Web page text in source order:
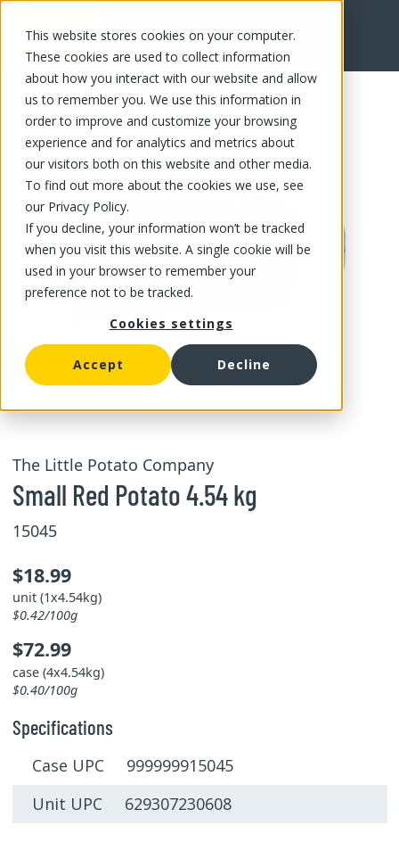
This website stores cookies on your computer.
These cookies are used to collect information
about how you interact with our website and allow
us to remember you. We use this information in
order to improve and customize your browsing
experience and for analytics and metrics about
our visitors both on this website and other media.
To find out more about the cookies we use, see
our Privacy Policy.
If you decline, your information won’t be tracked
when you visit this website. A single cookie will be
used in your browser to remember your
preference not to be tracked.
Cookies settings
Accept Decline
FR
The Little Potato Company
Small Red Potato 4.54 kg
15045
$18.99
unit (1x4.54kg)
$0.42/100g
$72.99
case (4x4.54kg)
$0.40/100g
Specifications
Case UPC 999999915045
Unit UPC 629307230608